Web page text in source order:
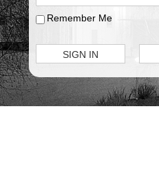
Remember Me
SIGN IN